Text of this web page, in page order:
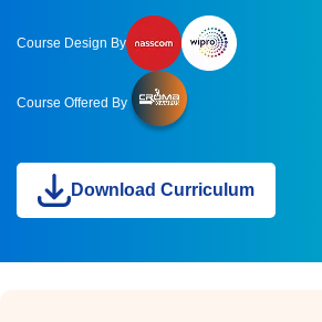
Course Design By
Course Offered By
Download Curriculum